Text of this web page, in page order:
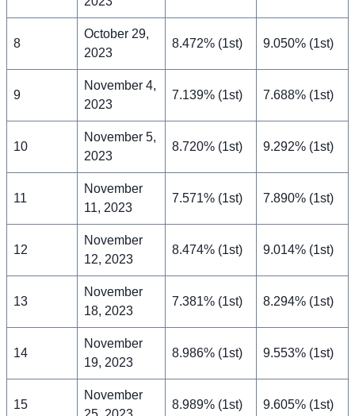
8
October 29,
2023
8.472% (1st) 9.050% (1st)
9
November 4,
2023
7.139% (1st) 7.688% (1st)
10
November 5,
2023
8.720% (1st) 9.292% (1st)
11
November
11, 2023
7.571% (1st) 7.890% (1st)
12
November
12, 2023
8.474% (1st) 9.014% (1st)
13
November
18, 2023
7.381% (1st) 8.294% (1st)
14
November
19, 2023
8.986% (1st) 9.553% (1st)
15
November
8.989% (1st) 9.605% (1st)